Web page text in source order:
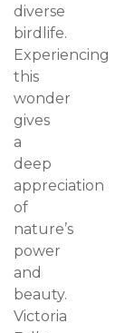
diverse
birdlife.
Experiencing
this
wonder
gives
a
deep
appreciation
of
nature’s
power
and
beauty.
Victoria